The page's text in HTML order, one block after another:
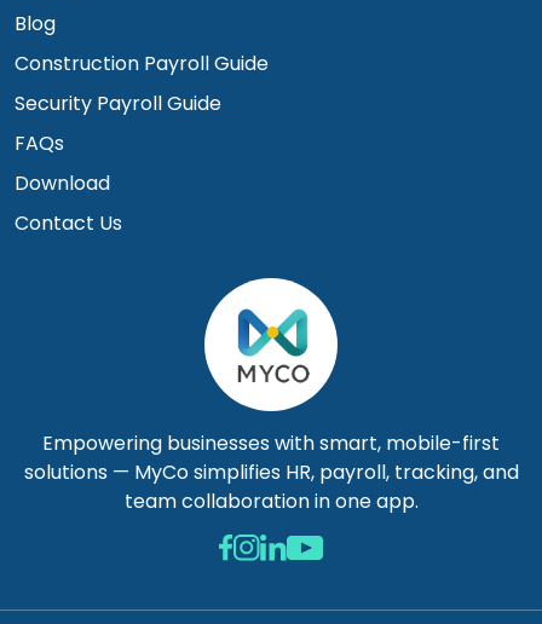
Empowering businesses with smart, mobile-first
solutions — MyCo simplifies HR, payroll, tracking, and
team collaboration in one app.
Blog
Construction Payroll Guide
Security Payroll Guide
FAQs
Download
Contact Us